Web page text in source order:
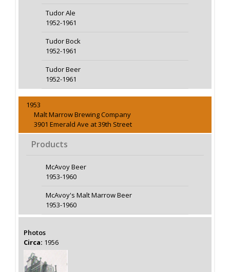
Tudor Ale
1952-1961
Tudor Bock
1952-1961
Tudor Beer
1952-1961
1953
Malt Marrow Brewing Company
3901 Emerald Ave at 39th Street
Products
McAvoy Beer
1953-1960
McAvoy's Malt Marrow Beer
1953-1960
Photos
Circa: 1956